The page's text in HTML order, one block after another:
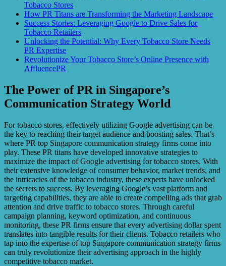
Tobacco Stores
How PR Titans are Transforming the Marketing Landscape
Success Stories: Leveraging Google to Drive Sales for
Tobacco Retailers
Unlocking the Potential: Why Every Tobacco Store Needs
PR Expertise
Revolutionize Your Tobacco Store’s Online Presence with
AffluencePR
The Power of PR in Singapore’s
Communication Strategy World
For tobacco stores, effectively utilizing Google advertising can be
the key to reaching their target audience and boosting sales. That’s
where PR top Singapore communication strategy firms come into
play. These PR titans have developed innovative strategies to
maximize the impact of Google advertising for tobacco stores. With
their extensive knowledge of consumer behavior, market trends, and
the intricacies of the tobacco industry, these experts have unlocked
the secrets to success. By leveraging Google’s vast platform and
targeting capabilities, they are able to create compelling ads that grab
attention and drive traffic to tobacco stores. Through careful
campaign planning, keyword optimization, and continuous
monitoring, these PR firms ensure that every advertising dollar spent
translates into tangible results for their clients. Tobacco retailers who
tap into the expertise of top Singapore communication strategy firms
can truly revolutionize their advertising approach in the highly
competitive tobacco market.